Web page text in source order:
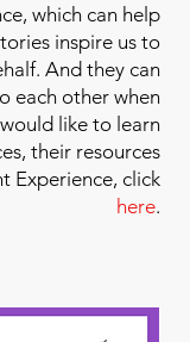
which can help
inspire us to
And they can
each other when
like to learn
their resources
Experience, click
here.